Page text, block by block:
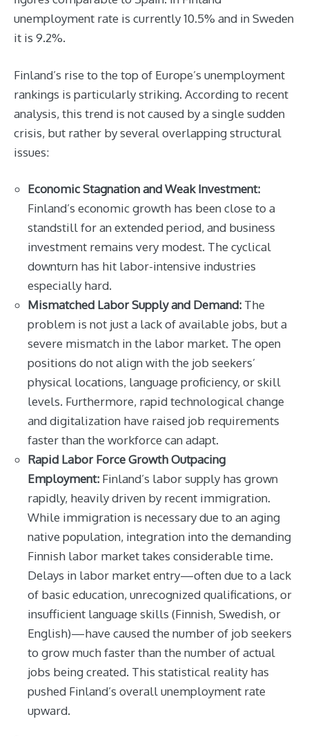
unemployment rate is currently 10.5% and in Sweden
it is 9.2%.
Finland’s rise to the top of Europe’s unemployment
rankings is particularly striking. According to recent
analysis, this trend is not caused by a single sudden
crisis, but rather by several overlapping structural
issues:
Economic Stagnation and Weak Investment:
Finland’s economic growth has been close to a
standstill for an extended period, and business
investment remains very modest. The cyclical
downturn has hit labor-intensive industries
especially hard.
Mismatched Labor Supply and Demand: The
problem is not just a lack of available jobs, but a
severe mismatch in the labor market. The open
positions do not align with the job seekers’
physical locations, language proficiency, or skill
levels. Furthermore, rapid technological change
and digitalization have raised job requirements
faster than the workforce can adapt.
Rapid Labor Force Growth Outpacing
Employment: Finland’s labor supply has grown
rapidly, heavily driven by recent immigration.
While immigration is necessary due to an aging
native population, integration into the demanding
Finnish labor market takes considerable time.
Delays in labor market entry—often due to a lack
of basic education, unrecognized qualifications, or
insufficient language skills (Finnish, Swedish, or
English)—have caused the number of job seekers
to grow much faster than the number of actual
jobs being created. This statistical reality has
pushed Finland’s overall unemployment rate
upward.